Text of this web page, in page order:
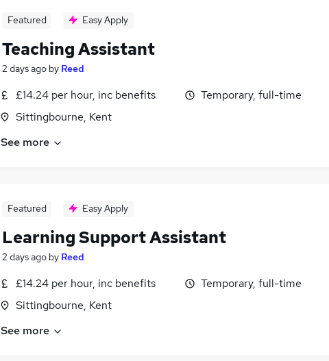
Featured Easy Apply
Teaching Assistant
2 days ago by Reed
£14.24 per hour, inc benefits
Sittingbourne, Kent
Temporary, full-time
See more
Featured Easy Apply
Learning Support Assistant
2 days ago by Reed
£14.24 per hour, inc benefits
Sittingbourne, Kent
Temporary, full-time
See more